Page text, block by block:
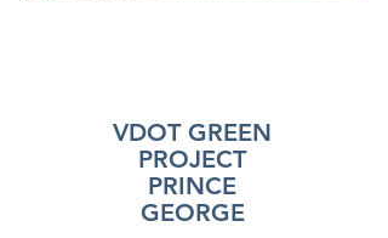
VDOT GREEN
PROJECT
PRINCE
GEORGE